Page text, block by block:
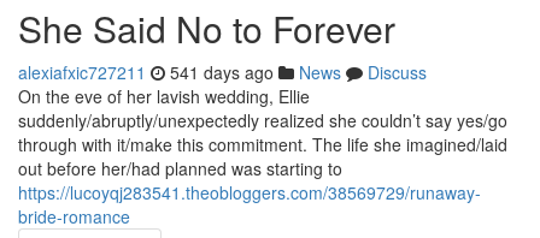
She Said No to Forever
alexiafxic727211 541 days ago News
Discuss
On the eve of her lavish wedding, Ellie
suddenly/abruptly/unexpectedly realized she couldn’t say yes/go
through with it/make this commitment. The life she imagined/laid
out before her/had planned was starting to
https://lucoyqj283541.theobloggers.com/38569729/runaway-
bride-romance